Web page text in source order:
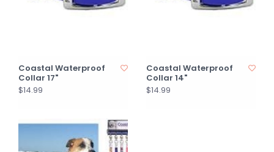
Coastal Waterproof
Collar 17"
$14.99
Coastal Waterproof
Collar 14"
$14.99